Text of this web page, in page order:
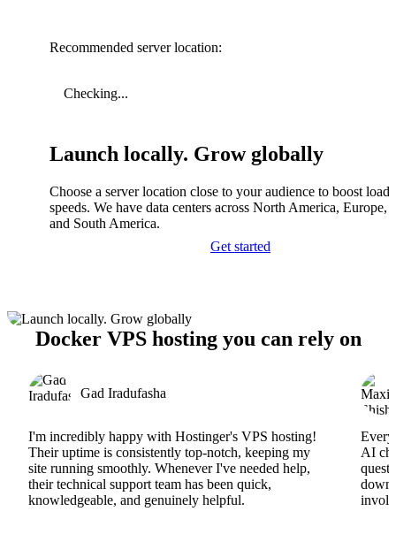
Recommended server location:
Checking...
Launch locally. Grow globally
Choose a server location close to your audience to boost
speeds. We have data centers across North America, Europe,
and South America.
Get started
Docker VPS hosting you can rely on
Gad Iradufasha
I'm incredibly happy with Hostinger's VPS hosting!
Their uptime is consistently top-notch, keeping my
site running smoothly. Whenever I've needed help,
their technical support team has been quick,
knowledgeable, and genuinely helpful.
AI